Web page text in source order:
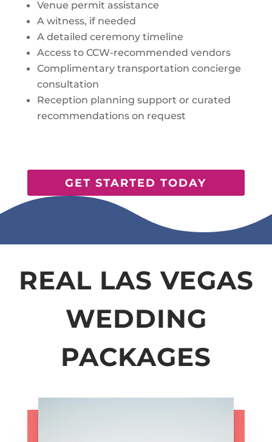
Venue permit assistance
A witness, if needed
A detailed ceremony timeline
Access to CCW-recommended vendors
Complimentary transportation concierge
consultation
Reception planning support or curated
recommendations on request
GET STARTED TODAY
REAL LAS VEGAS
WEDDING
PACKAGES